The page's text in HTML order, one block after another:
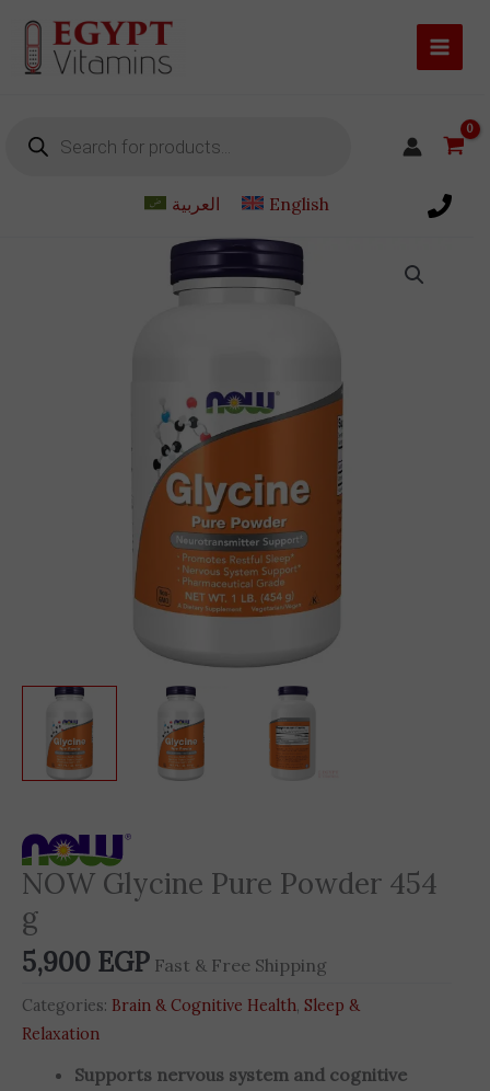
content
العربية English
NOW Glycine Pure Powder 454
g
5,900 EGP Fast & Free Shipping
Categories: Brain & Cognitive Health, Sleep &
Relaxation
Supports nervous system and cognitive